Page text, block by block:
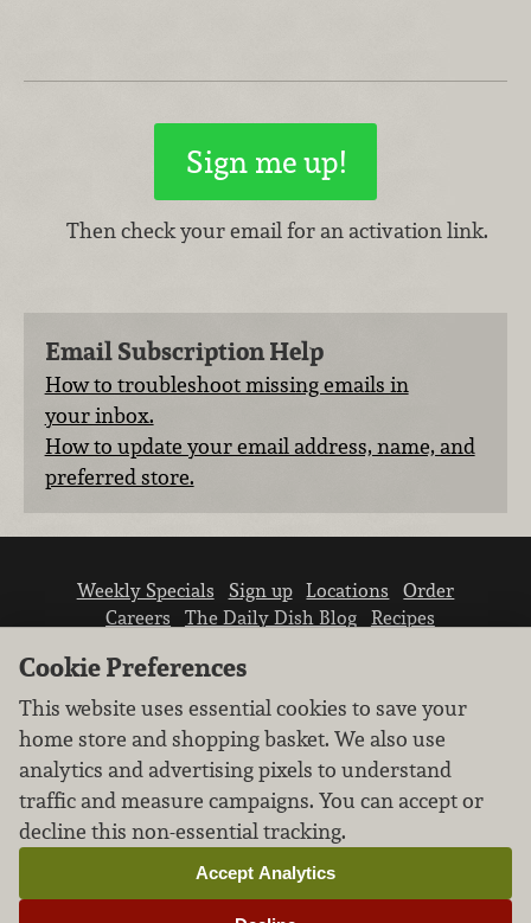
Then check your email for an activation link.
Email Subscription Help
How to troubleshoot missing emails in
your inbox.
How to update your email address, name, and
preferred store.
Weekly Specials Sign up Locations
Order
Careers
The Daily Dish Blog
Recipes
We don’t sell your personal information.
Learn how we protect and respect the privacy of
our guests.
Cookie settings
Cookie Preferences
This website uses essential cookies to save your
home store and shopping basket. We also use
analytics and advertising pixels to understand
traffic and measure campaigns. You can accept or
decline this non-essential tracking.
Accept Analytics